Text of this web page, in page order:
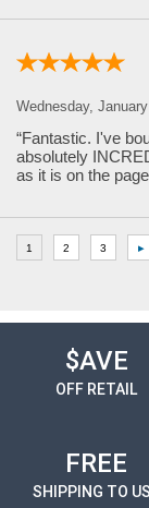
Wednesday,
“Fantastic. I've
absolutely
as it is on the
$AVE
OFF RETAIL
FREE
SHIPPING TO